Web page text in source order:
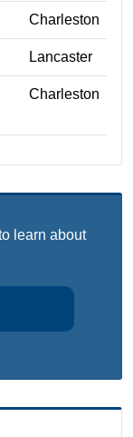
Charleston
Lancaster
Charleston
learn about